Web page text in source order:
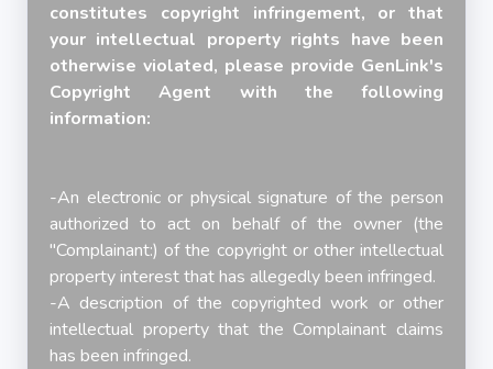
constitutes copyright infringement, or that
your intellectual property rights have been
otherwise violated, please provide GenLink's
Copyright Agent with the following
information:
-An electronic or physical signature of the person
authorized to act on behalf of the owner (the
"Complainant:) of the copyright or other intellectual
property interest that has allegedly been infringed.
-A description of the copyrighted work or other
intellectual property that the Complainant claims
has been infringed.